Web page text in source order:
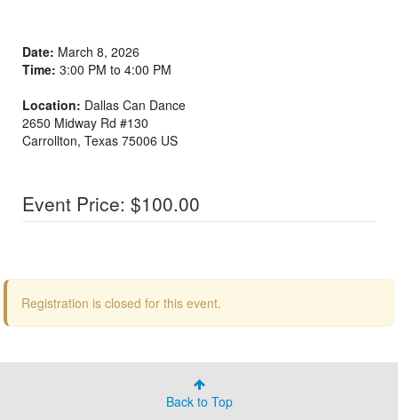
Date: March 8, 2026
Time: 3:00 PM to 4:00 PM
Location: Dallas Can Dance
2650 Midway Rd #130
Carrollton, Texas 75006 US
Event Price: $100.00
Registration is closed for this event.
Back to Top